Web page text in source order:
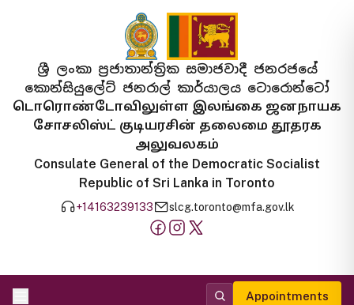
ශ්‍රී ලංකා ප්‍රජාතාන්ත්‍රික සමාජවාදී ජනරජයේ
කොන්සියුලේට් ජනරාල් කාර්යාලය ටොරොන්ටෝ
டொரொண்டோவிலுள்ள இலங்கை ஜனநாயக
சோசலிஸ்ட் குடியரசின் தலைமை தூதரக
அலுவலகம்
Consulate General of the Democratic Socialist
Republic of Sri Lanka in Toronto
+14163239133 slcg.toronto@mfa.gov.lk
Appointments